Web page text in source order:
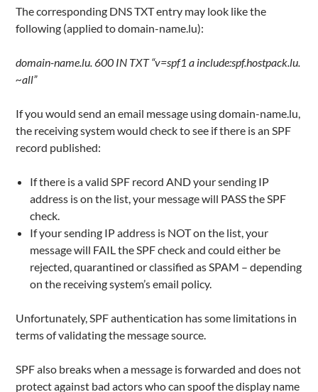
The corresponding DNS TXT entry may look like the
following (applied to domain-name.lu):
domain-name.lu. 600 IN TXT “v=spf1 a include:spf.hostpack.lu.
~all”
If you would send an email message using domain-name.lu,
the receiving system would check to see if there is an SPF
record published:
If there is a valid SPF record AND your sending IP
address is on the list, your message will PASS the SPF
check.
If your sending IP address is NOT on the list, your
message will FAIL the SPF check and could either be
rejected, quarantined or classified as SPAM – depending
on the receiving system’s email policy.
Unfortunately, SPF authentication has some limitations in
terms of validating the message source.
SPF also breaks when a message is forwarded and does not
protect against bad actors who can spoof the display name